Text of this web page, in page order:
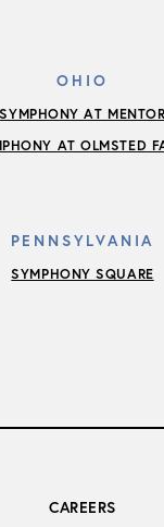
OHIO
SYMPHONY AT MENTOR
AT OLMSTED
PENNSYLVANIA
SYMPHONY SQUARE
CAREERS